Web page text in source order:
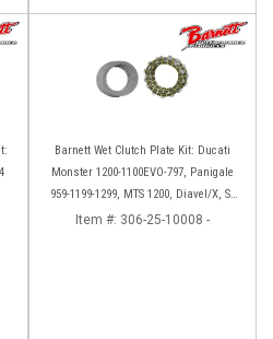
Barnett Wet Clutch Plate Kit: Ducati
Monster 1200-1100EVO-797, Panigale
959-1199-1299, MTS 1200, Diavel/X, SF
V2/V4
Item #: 306-25-10008 -